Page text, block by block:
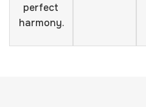
perfect
harmony.